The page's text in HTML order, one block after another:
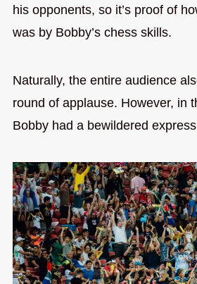
his opponents, so it’s proof of
was by Bobby’s chess skills.
Naturally, the entire audience
round of applause. However, in
Bobby had a bewildered